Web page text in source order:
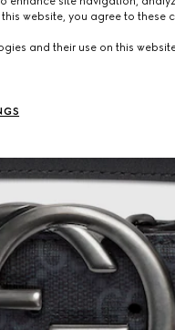
website, you agree to these
and their use on this